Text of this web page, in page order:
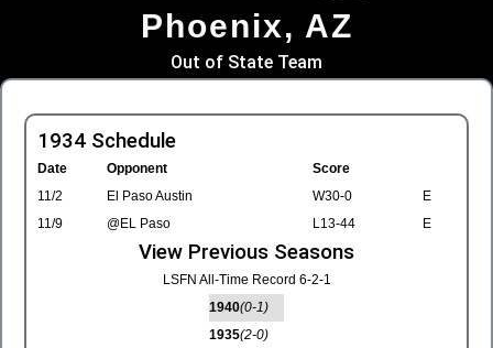
Phoenix, AZ
Out of State Team
1934 Schedule
Date Opponent
Score
11/2
El Paso Austin W30-0
E
11/9
@EL Paso L13-44 E
View Previous Seasons
LSFN All-Time Record 6-2-1
1940(0-1)
1935(2-0)